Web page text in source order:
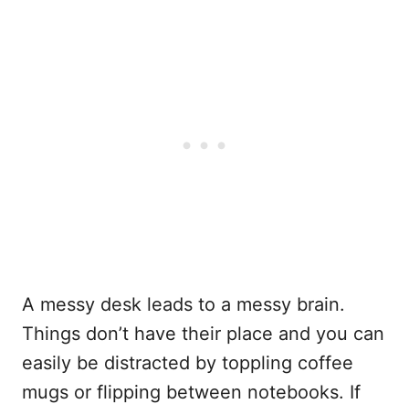
A messy desk leads to a messy brain.
Things don’t have their place and you can
easily be distracted by toppling coffee
mugs or flipping between notebooks. If